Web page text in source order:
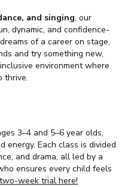
and singing, our
dynamic, and confidence-
of a career on stage,
and try something new,
environment where
thrive.
3–4 and 5–6 year olds,
energy. Each class is divided
and drama, all led by a
ensures every child feels
week trial here!